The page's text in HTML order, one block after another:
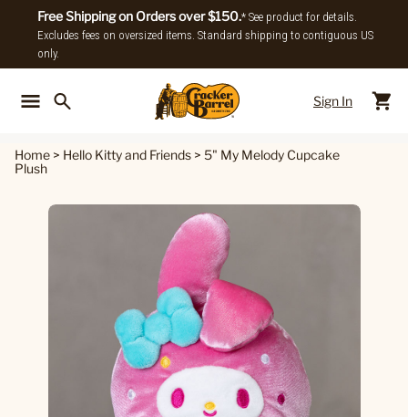
Free Shipping on Orders over $150.* See product for details.
Excludes fees on oversized items. Standard shipping to contiguous US
only.
Sign In
Home > Hello Kitty and Friends > 5" My Melody Cupcake
Plush